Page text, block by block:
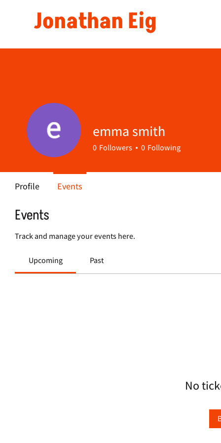
Jonathan Eig
Events
Track and manage your events here.
Upcoming Past
No
emma smith
0 Followers 0 Following
Profile Events